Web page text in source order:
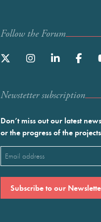
Follow the Forum
Newstetter subscription
Don’t miss out our latest
or the progress of the
Email
(Required)